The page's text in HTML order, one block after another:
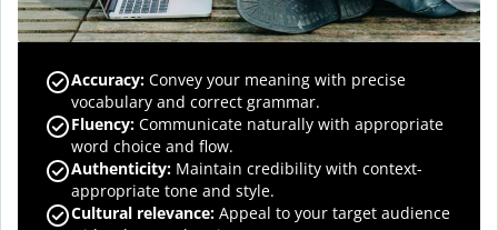
Accuracy: Convey your meaning with precise
vocabulary and correct grammar.
Fluency: Communicate naturally with appropriate
word choice and flow.
Authenticity: Maintain credibility with context-
appropriate tone and style.
Cultural relevance: Appeal to your target audience